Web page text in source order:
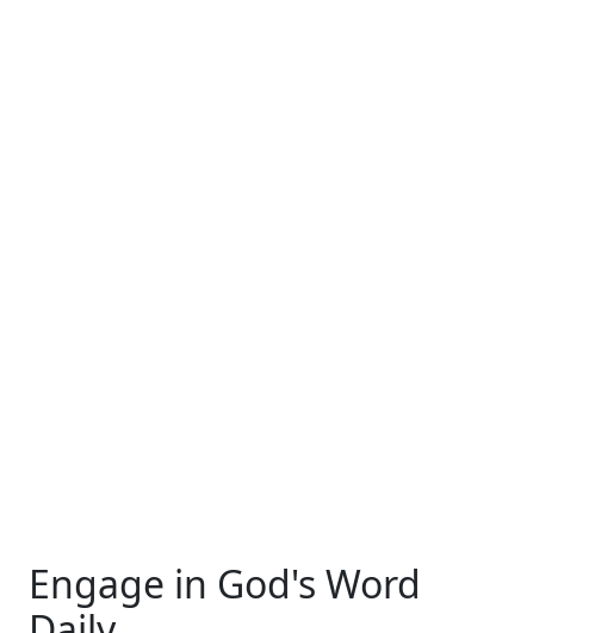
Engage in God's Word